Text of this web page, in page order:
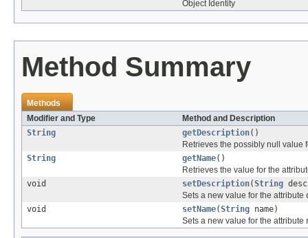
Object Identity
Method Summary
Methods
Modifier and Type
Method and Description
String
getDescription()
Retrieves the possibly null value
String
getName()
Retrieves the value for the
void
setDescription(String
Sets a new value for the attribute
void
setName(String name)
Sets a new value for the attribute